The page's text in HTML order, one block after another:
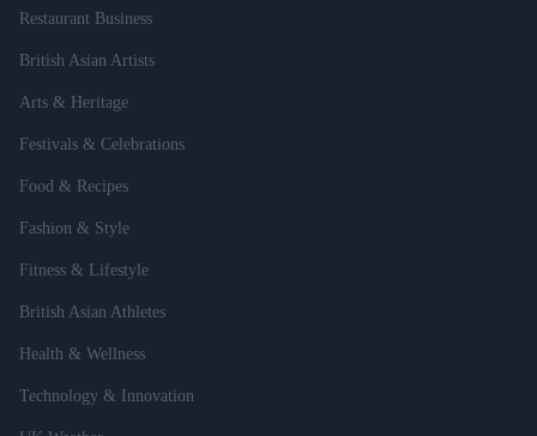
Restaurant Business
British Asian Artists
Arts & Heritage
Festivals & Celebrations
Food & Recipes
Fashion & Style
Fitness & Lifestyle
British Asian Athletes
Health & Wellness
Technology & Innovation